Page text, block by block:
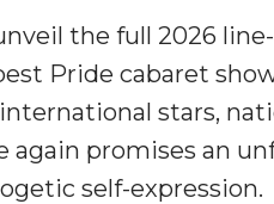
the full 2026
Pride cabaret
stars,
again promises an
self-expression.